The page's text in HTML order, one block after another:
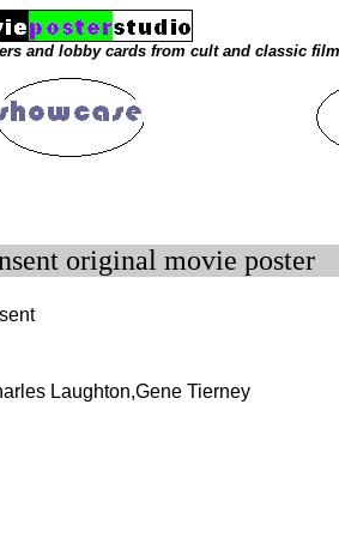
and lobby cards from cult and classic
original movie poster
Laughton,Gene Tierney